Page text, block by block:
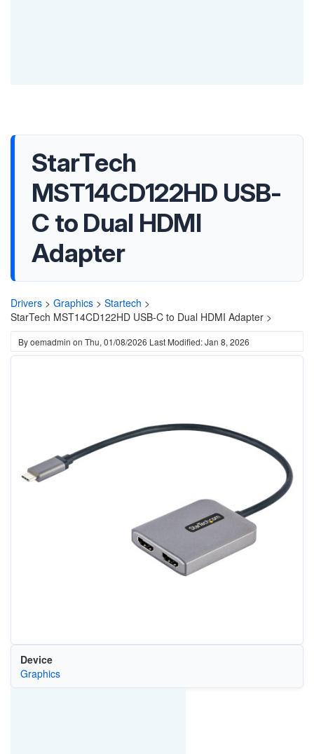
StarTech
MST14CD122HD USB-
C to Dual HDMI
Adapter
Drivers > Graphics > Startech >
StarTech MST14CD122HD USB-C to Dual HDMI Adapter >
Byoemadmin on Thu, 01/08/2026 Last Modified: Jan 8, 2026
Device
Graphics